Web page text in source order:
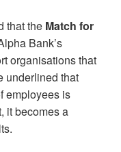
that the Match for
Bank’s
organisations that
underlined that
employees is
it becomes a